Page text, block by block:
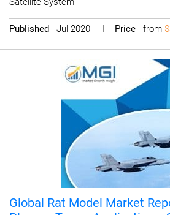
Published - Jul 2020 I Price - from
Global Rat Model Market